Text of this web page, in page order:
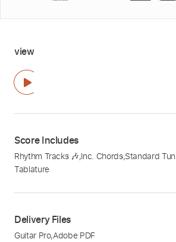
view
Score Includes
Rhythm Tracks 🎶,Inc. Chords,Standard
Tablature
Delivery Files
Guitar Pro,Adobe PDF